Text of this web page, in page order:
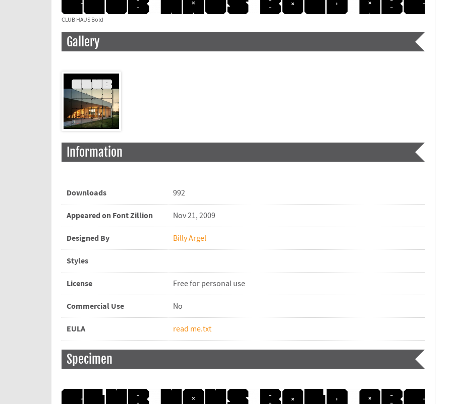
CLUB HAUS Bold
Gallery
Information
Downloads 992
Appeared on Font Zillion Nov 21, 2009
Designed By Billy Argel
Styles
License Free for personal use
Commercial Use No
EULA read me.txt
Specimen